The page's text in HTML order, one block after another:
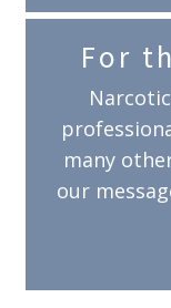
For
many
our